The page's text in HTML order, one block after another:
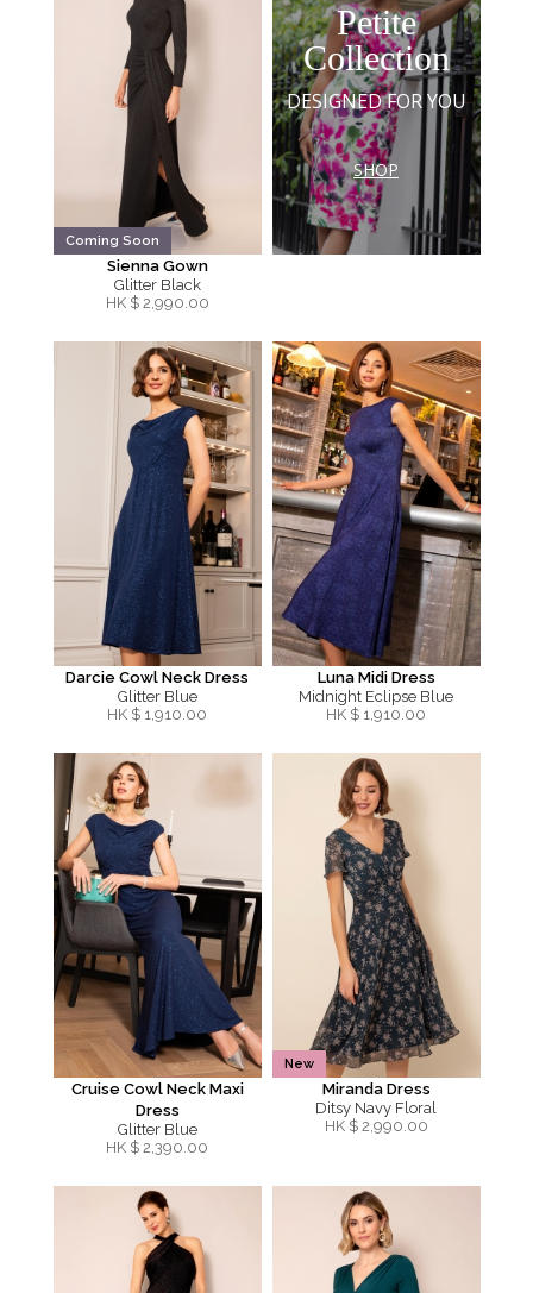
Coming Soon
Sienna Gown
Glitter Black
HK $ 2,990.00
Petite
Collection
DESIGNED FOR YOU
SHOP
Darcie Cowl Neck Dress
Glitter Blue
HK $ 1,910.00
Luna Midi Dress
Midnight Eclipse Blue
HK $ 1,910.00
Cruise Cowl Neck Maxi
Dress
Glitter Blue
HK $ 2,390.00
New
Miranda Dress
Ditsy Navy Floral
HK $ 2,990.00